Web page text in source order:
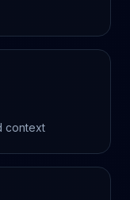
context